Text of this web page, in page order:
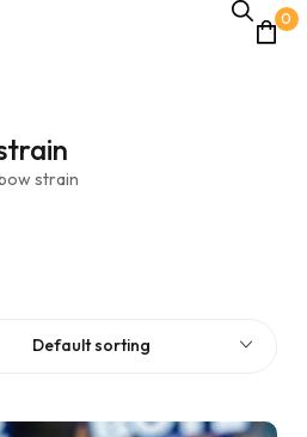
0
strain
Default sorting